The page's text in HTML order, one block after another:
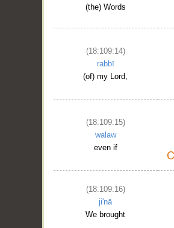
(the) Words
(18:109:14)
rabbī
(of) my Lord,
(18:109:15)
walaw
even if
(18:109:16)
ji'nā
We brought